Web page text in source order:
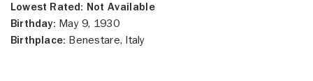
Lowest Rated: Not Available
Birthday: May 9, 1930
Birthplace: Benestare, Italy